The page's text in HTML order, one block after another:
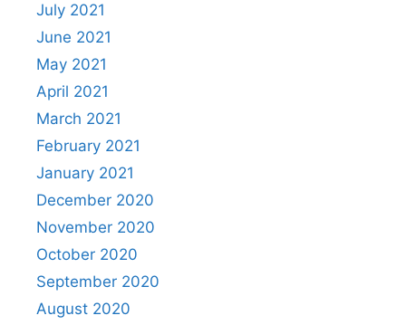
July 2021
June 2021
May 2021
April 2021
March 2021
February 2021
January 2021
December 2020
November 2020
October 2020
September 2020
August 2020